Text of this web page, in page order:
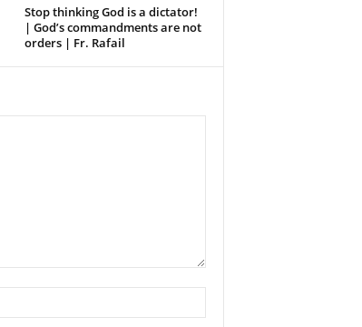
Stop thinking God is a dictator!
| God’s commandments are not
orders | Fr. Rafail